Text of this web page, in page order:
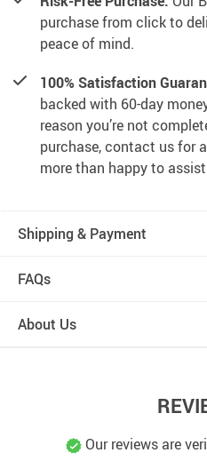
purchase from click to
peace of mind.
100% Satisfaction
backed with 60-day
reason you’re not
purchase, contact us for
more than happy to
Shipping & Payment
FAQs
About Us
Our reviews are